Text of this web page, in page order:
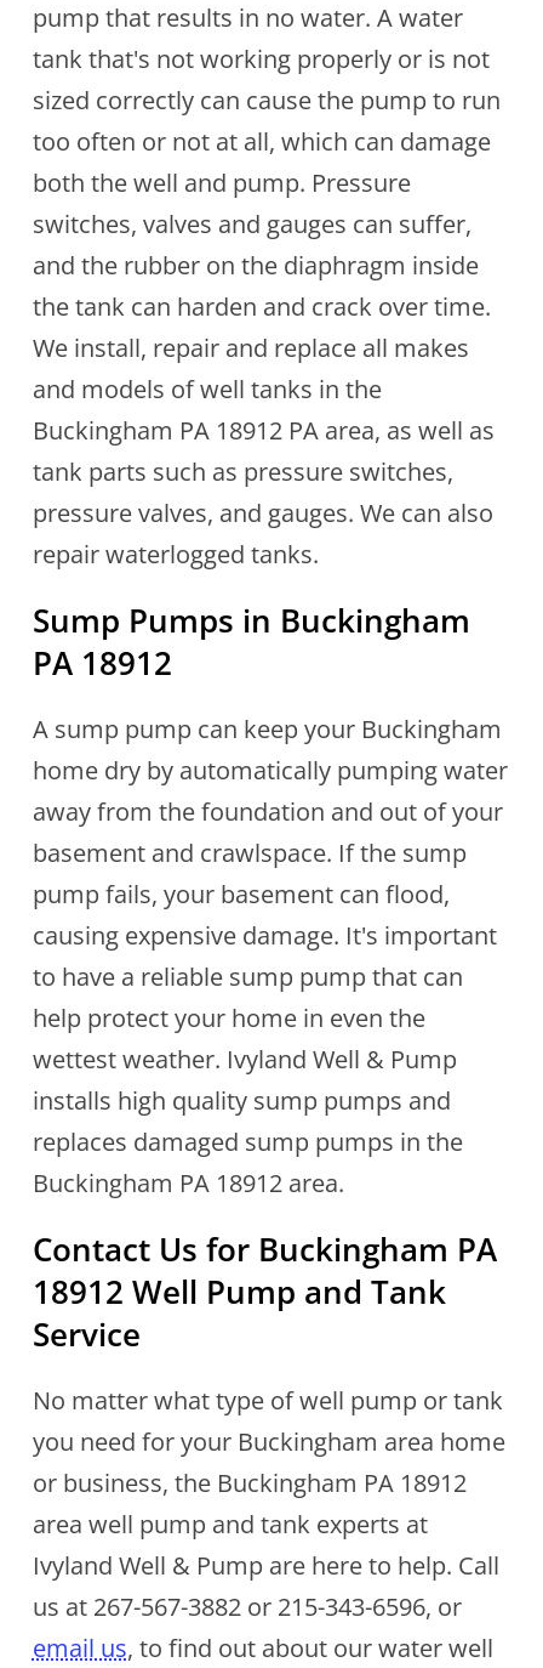
pump that results in no water. A water
tank that's not working properly or is not
sized correctly can cause the pump to run
too often or not at all, which can damage
both the well and pump. Pressure
switches, valves and gauges can suffer,
and the rubber on the diaphragm inside
the tank can harden and crack over time.
We install, repair and replace all makes
and models of well tanks in the
Buckingham PA 18912 PA area, as well as
tank parts such as pressure switches,
pressure valves, and gauges. We can also
repair waterlogged tanks.
Sump Pumps in Buckingham
PA 18912
A sump pump can keep your Buckingham
home dry by automatically pumping water
away from the foundation and out of your
basement and crawlspace. If the sump
pump fails, your basement can flood,
causing expensive damage. It's important
to have a reliable sump pump that can
help protect your home in even the
wettest weather. Ivyland Well & Pump
installs high quality sump pumps and
replaces damaged sump pumps in the
Buckingham PA 18912 area.
Contact Us for Buckingham PA
18912 Well Pump and Tank
Service
No matter what type of well pump or tank
you need for your Buckingham area home
or business, the Buckingham PA 18912
area well pump and tank experts at
Ivyland Well & Pump are here to help. Call
us at 267-567-3882or 215-343-6596, or
email us, to find out about our water well